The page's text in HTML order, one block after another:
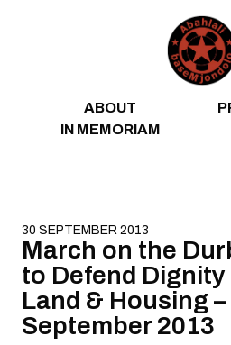
ABOUT
IN MEMORIAM
30 SEPTEMBER 2013
March on the
to Defend
Land & Housing
September 2013